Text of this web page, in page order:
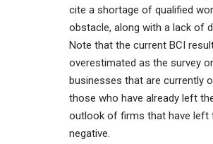
cite a shortage of qualified
obstacle, along with a lack of
Note that the current BCI
overestimated as the survey
businesses that are currently
those who have already left
outlook of firms that have left
negative.